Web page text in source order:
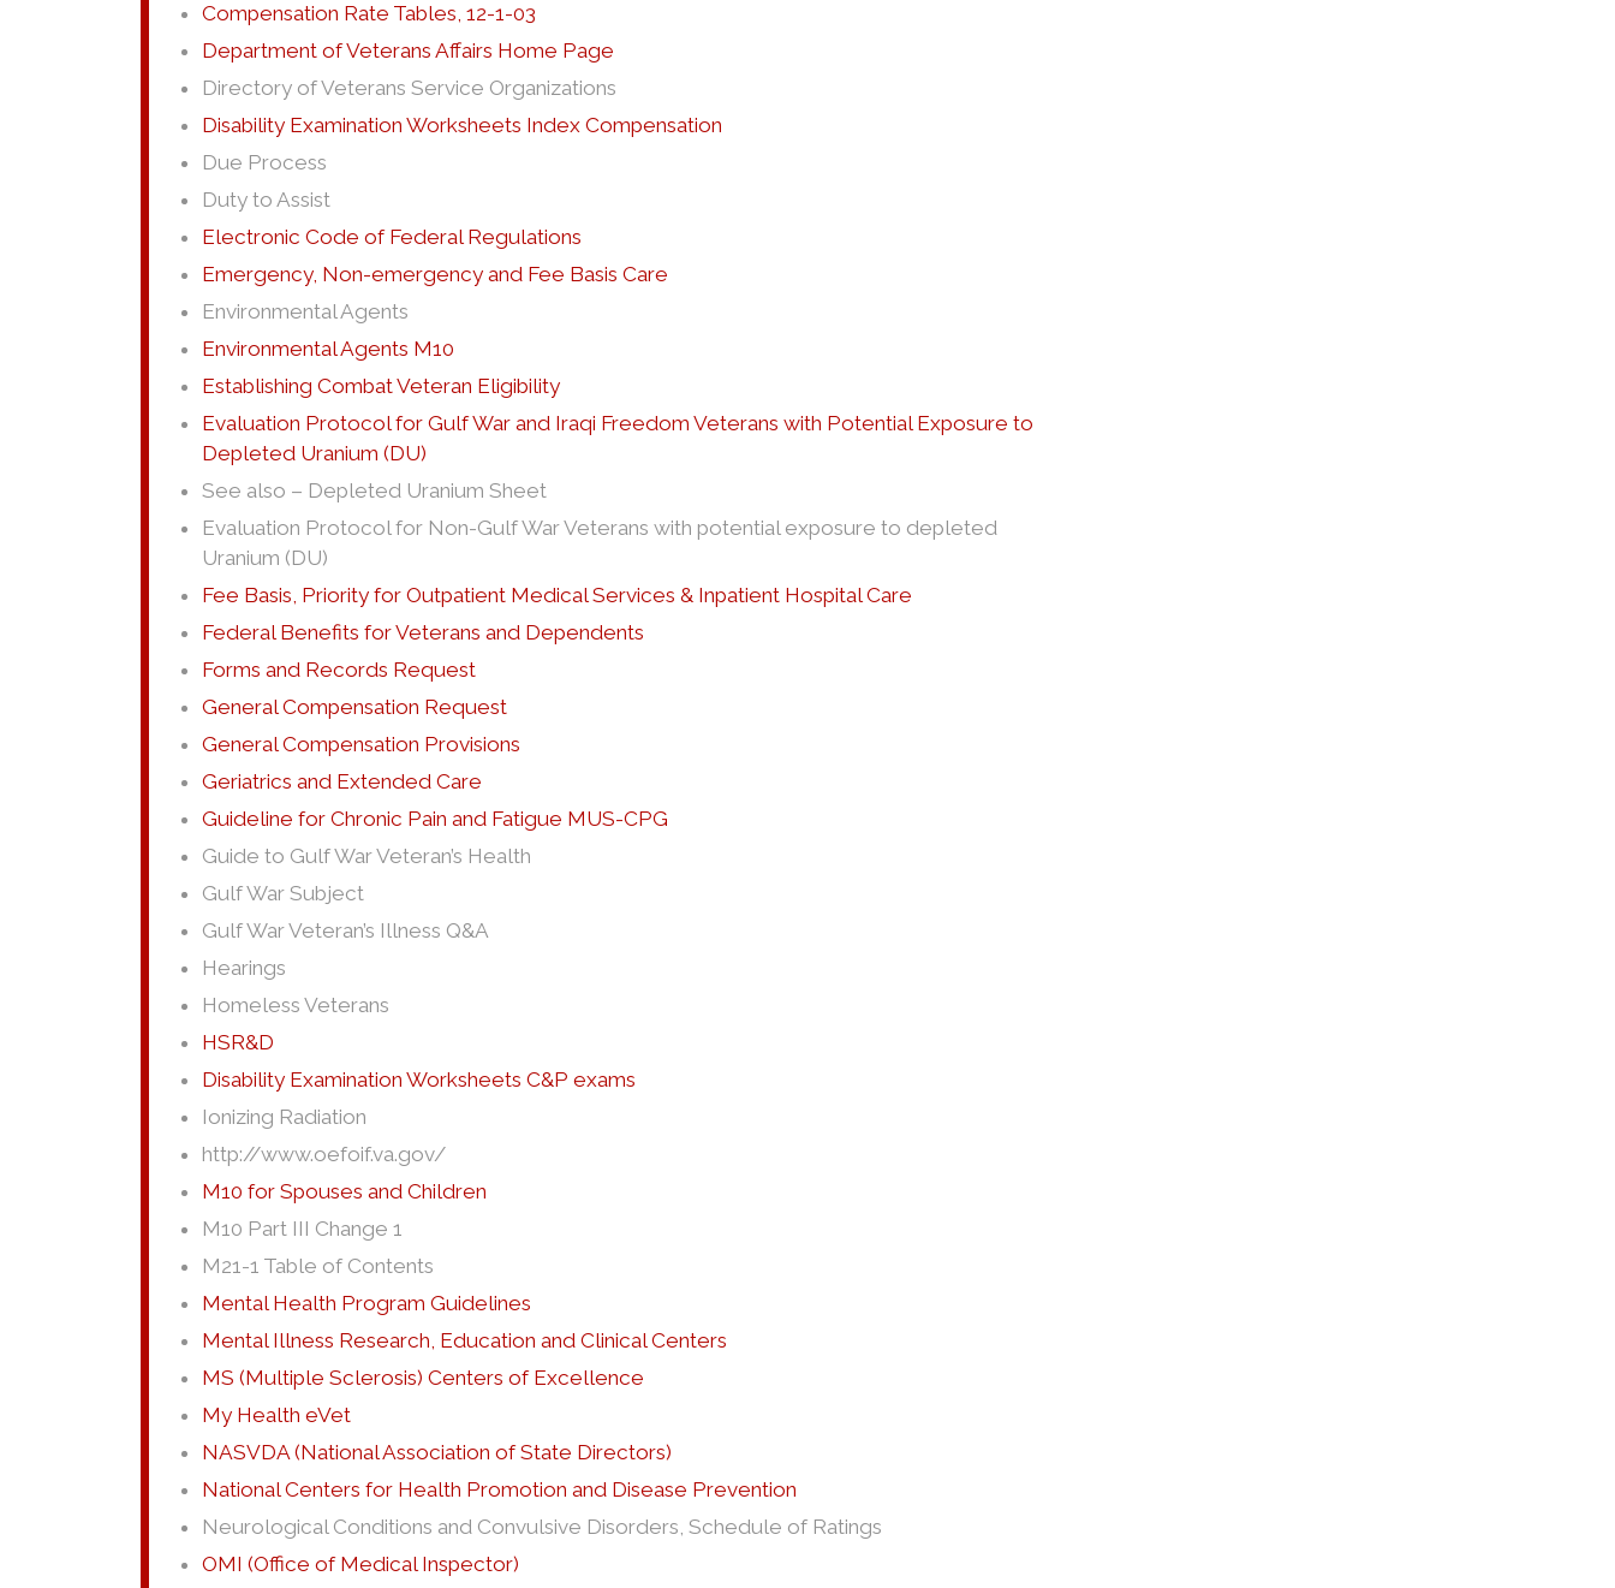
Compensation Rate Tables, 12-1-03
Department of Veterans Affairs Home Page
Directory of Veterans Service Organizations
Disability Examination Worksheets Index Compensation
Due Process
Duty to Assist
Electronic Code of Federal Regulations
Emergency, Non-emergency and Fee Basis Care
Environmental Agents
Environmental Agents M10
Establishing Combat Veteran Eligibility
Evaluation Protocol for Gulf War and Iraqi Freedom Veterans with Potential Exposure to
Depleted Uranium (DU)
See also – Depleted Uranium Sheet
Evaluation Protocol for Non-Gulf War Veterans with potential exposure to depleted
Uranium (DU)
Fee Basis, Priority for Outpatient Medical Services & Inpatient Hospital Care
Federal Benefits for Veterans and Dependents
Forms and Records Request
General Compensation Request
General Compensation Provisions
Geriatrics and Extended Care
Guideline for Chronic Pain and Fatigue MUS-CPG
Guide to Gulf War Veteran’s Health
Gulf War Subject
Gulf War Veteran’s Illness Q&A
Hearings
Homeless Veterans
HSR&D
Disability Examination Worksheets C&P exams
Ionizing Radiation
http://www.oefoif.va.gov/
M10 for Spouses and Children
M10 Part III Change 1
M21-1 Table of Contents
Mental Health Program Guidelines
Mental Illness Research, Education and Clinical Centers
MS (Multiple Sclerosis) Centers of Excellence
My Health eVet
NASVDA (National Association of State Directors)
National Centers for Health Promotion and Disease Prevention
Neurological Conditions and Convulsive Disorders, Schedule of Ratings
OMI (Office of Medical Inspector)